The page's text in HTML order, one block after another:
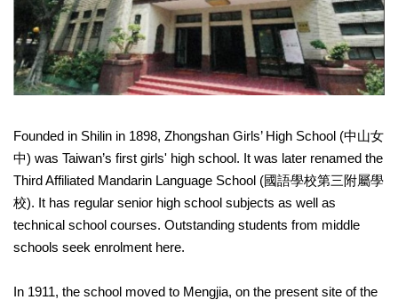
Founded in Shilin in 1898, Zhongshan Girls’ High School (中山女
中) was Taiwan’s first girls' high school. It was later renamed the
Third Affiliated Mandarin Language School (國語學校第三附屬學
校). It has regular senior high school subjects as well as
technical school courses. Outstanding students from middle
schools seek enrolment here.
In 1911, the school moved to Mengjia, on the present site of the